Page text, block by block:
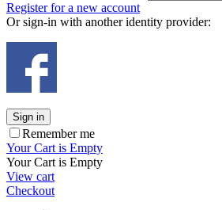
Register for a new account
Or sign-in with another identity provider:
Sign in
Remember me
Your Cart is Empty
Your Cart is Empty
View cart
Checkout